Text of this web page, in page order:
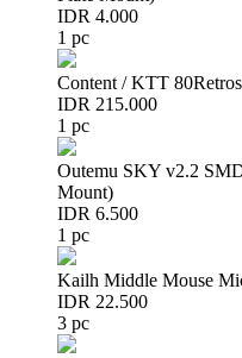
IDR 4.000
1 pc
Content / KTT
IDR 215.000
1 pc
Outemu SKY v2.2
Mount)
IDR 6.500
1 pc
Kailh Middle Mouse
IDR 22.500
3 pc